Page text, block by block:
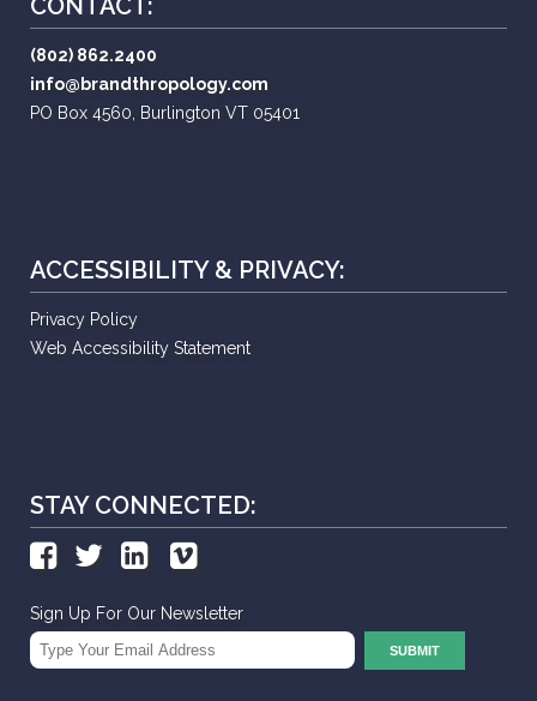
CONTACT:
(802) 862.2400
info@brandthropology.com
PO Box 4560, Burlington VT 05401
ACCESSIBILITY & PRIVACY:
Privacy Policy
Web Accessibility Statement
STAY CONNECTED:
Sign Up For Our Newsletter